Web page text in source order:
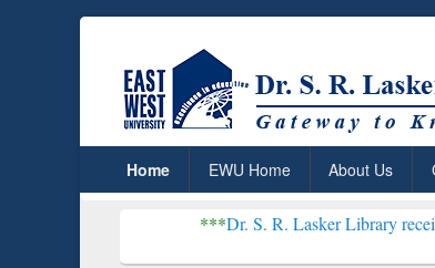
Home EWU Home About Us
Dr. S. R. Lasker Library received Global